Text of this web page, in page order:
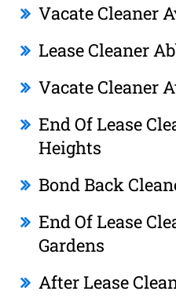
Vacate Cleaner
Lease Cleaner
Vacate Cleaner
End Of Lease
Heights
Bond Back
End Of Lease
Gardens
After Lease